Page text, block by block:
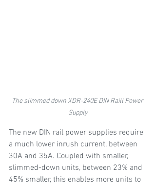
The slimmed down XDR-240E DIN Raill Power
Supply
The new DIN rail power supplies require
a much lower inrush current, between
30A and 35A. Coupled with smaller,
slimmed-down units, between 23% and
45% smaller, this enables more units to